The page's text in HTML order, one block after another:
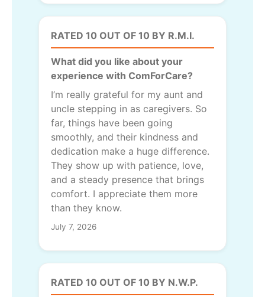
RATED 10 OUT OF 10 BY R.M.I.
What did you like about your
experience with ComForCare?
I’m really grateful for my aunt and
uncle stepping in as caregivers. So
far, things have been going
smoothly, and their kindness and
dedication make a huge difference.
They show up with patience, love,
and a steady presence that brings
comfort. I appreciate them more
than they know.
July 7, 2026
RATED 10 OUT OF 10 BY N.W.P.